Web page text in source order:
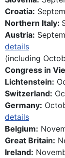
Croatia:
Northern Italy:
Austria:
details
(including
Congress in
Lichtenstein:
Switzerland:
Germany:
details
Belgium:
Great Britain:
Ireland: